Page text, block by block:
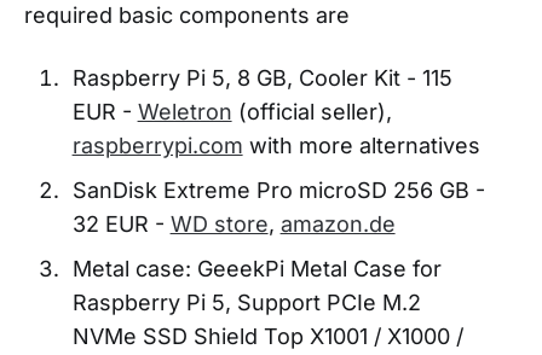
required basic components are
Raspberry Pi 5, 8 GB, Cooler Kit - 115
EUR - Weletron (official seller),
raspberrypi.com with more alternatives
SanDisk Extreme Pro microSD 256 GB -
32 EUR - WD store, amazon.de
Metal case: GeeekPi Metal Case for
Raspberry Pi 5, Support PCIe M.2
NVMe SSD Shield Top X1001 / X1000 /